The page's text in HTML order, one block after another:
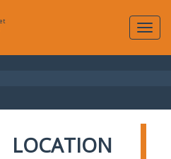
LOCATION